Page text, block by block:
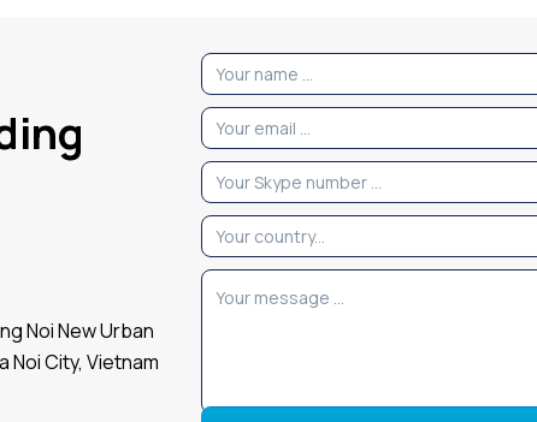
Noi New Urban
Noi City, Vietnam